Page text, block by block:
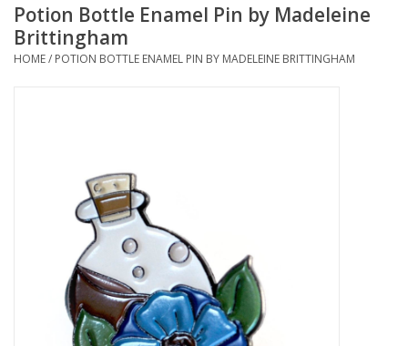
Columbia Merch
Sell Your Work
Potion Bottle Enamel Pin by Madeleine
Brittingham
HOME/ POTION BOTTLE ENAMEL PIN BY MADELEINE BRITTINGHAM